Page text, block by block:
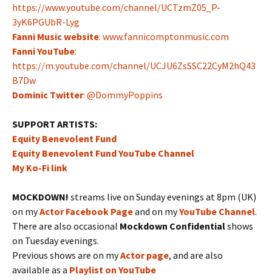
https://www.youtube.com/channel/UCTzmZ05_P-
3yK6PGUbR-Lyg
Fanni Music website: www.fannicomptonmusic.com
Fanni YouTube:
https://m.youtube.com/channel/UCJU6ZsSSC22CyM2hQ43
B7Dw
Dominic Twitter: @DommyPoppins
SUPPORT ARTISTS:
Equity Benevolent Fund
Equity Benevolent Fund YouTube Channel
My Ko-Fi link
MOCKDOWN! streams live on Sunday evenings at 8pm (UK)
on myActor Facebook Pageand on myYouTube Channel.
There are also occasional Mockdown Confidentialshows
on Tuesday evenings.
Previous shows are on myActor page, and are also
available as a Playlist on YouTube